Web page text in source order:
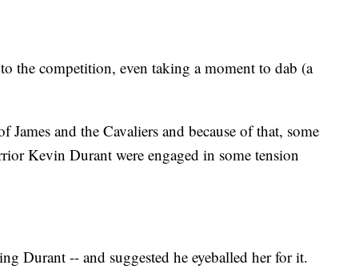
the competition, even taking a moment to dab (a
and the Cavaliers and because of that, some
Kevin Durant were engaged in some tension
Durant -- and suggested he eyeballed her for it.